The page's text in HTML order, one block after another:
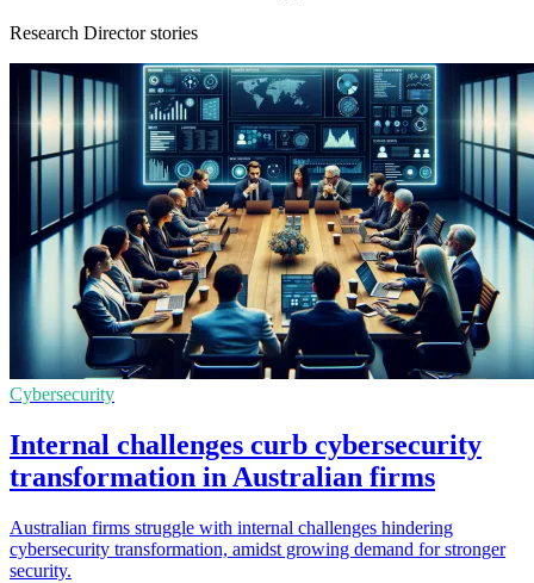
Research Director stories
Cybersecurity
Internal challenges curb cybersecurity
transformation in Australian firms
Australian firms struggle with internal challenges hindering
cybersecurity transformation, amidst growing demand for stronger
security.